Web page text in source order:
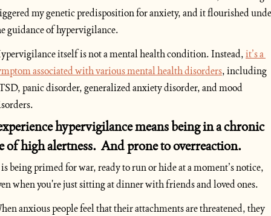
my genetic predisposition for anxiety, and it flourished
guidance of hypervigilance.
itself is not a mental health condition. Instead, it’s a
associated with various mental health disorders, including
panic disorder, generalized anxiety disorder, and mood
hypervigilance means being in a chronic
of high alertness.  And prone to overreaction.
being primed for war, ready to run or hide at a moment’s notice,
when you're just sitting at dinner with friends and loved ones.
anxious people feel that their attachments are threatened, they